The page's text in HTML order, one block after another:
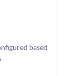
based